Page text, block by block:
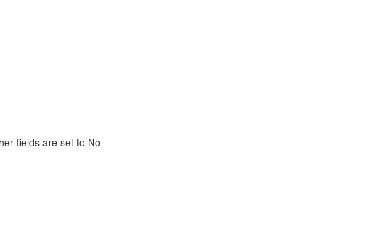
fields are set to No